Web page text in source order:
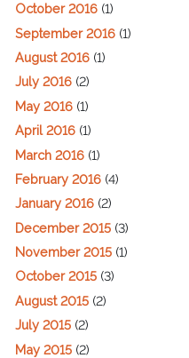
October 2016 (1)
September 2016 (1)
August 2016 (1)
July 2016 (2)
May 2016 (1)
April 2016 (1)
March 2016 (1)
February 2016 (4)
January 2016 (2)
December 2015 (3)
November 2015 (1)
October 2015 (3)
August 2015 (2)
July 2015 (2)
May 2015 (2)